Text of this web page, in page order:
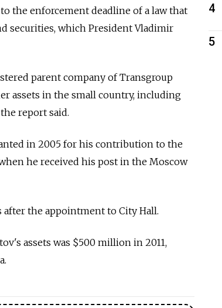
the enforcement deadline of a law that
securities, which President Vladimir
parent company of Transgroup
assets in the small country, including
report said.
in 2005 for his contribution to the
he received his post in the Moscow
the appointment to City Hall.
assets was $500 million in 2011,
4
5